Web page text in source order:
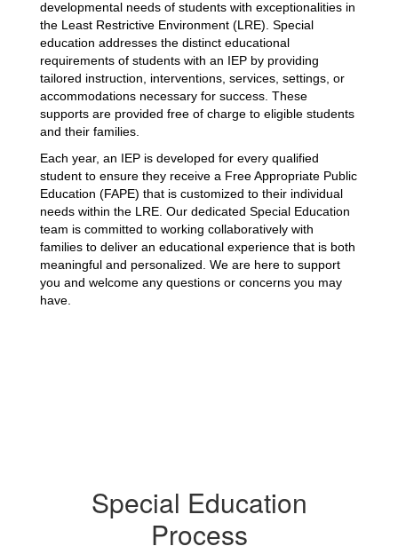
developmental needs of students with exceptionalities in
the Least Restrictive Environment (LRE). Special
education addresses the distinct educational
requirements of students with an IEP by providing
tailored instruction, interventions, services, settings, or
accommodations necessary for success. These
supports are provided free of charge to eligible students
and their families.
Each year, an IEP is developed for every qualified
student to ensure they receive a Free Appropriate Public
Education (FAPE) that is customized to their individual
needs within the LRE. Our dedicated Special Education
team is committed to working collaboratively with
families to deliver an educational experience that is both
meaningful and personalized. We are here to support
you and welcome any questions or concerns you may
have.
Special Education
Process